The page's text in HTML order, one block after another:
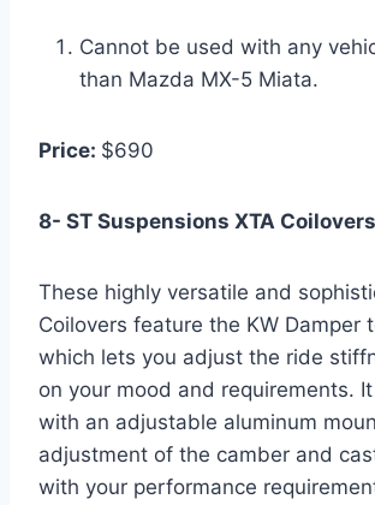
Cannot be used with any
than Mazda MX-5 Miata.
Price: $690
8- ST Suspensions XTA Coilovers
These highly versatile and
Coilovers feature the KW Damper
which lets you adjust the ride
on your mood and requirements.
with an adjustable aluminum
adjustment of the camber and
with your performance